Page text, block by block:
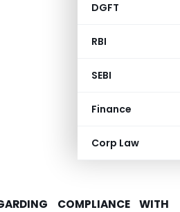
DGFT
RBI
SEBI
Finance
Corp Law
COMPLIANCE WITH